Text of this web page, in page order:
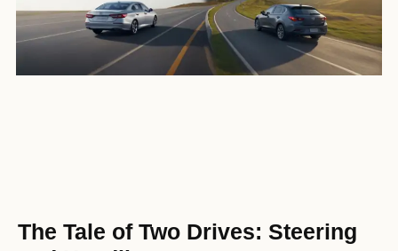
The Tale of Two Drives: Steering